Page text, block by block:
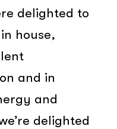
delighted to
house,
and in
and
delighted